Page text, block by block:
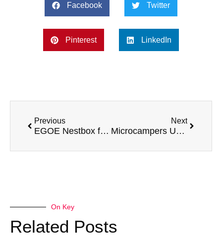
Facebook Twitter
Pinterest LinkedIn
Previous
EGOE Nestbox for Caddy
Next
Microcampers UK VW Caddy
On Key
Related Posts